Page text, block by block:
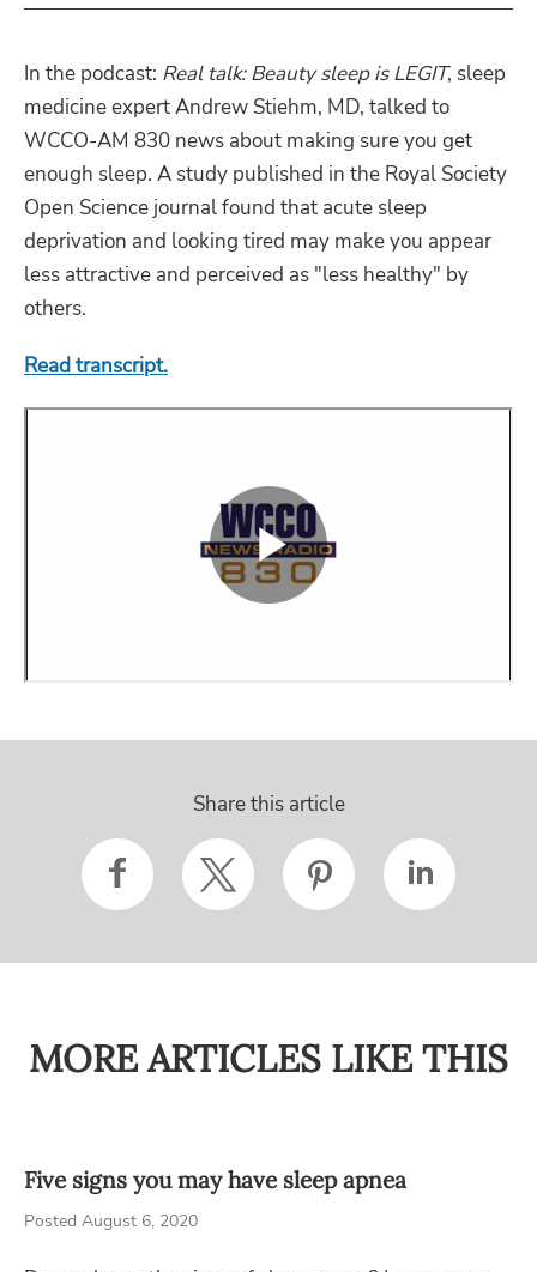
In the podcast: Real talk: Beauty sleep is LEGIT, sleep
medicine expert Andrew Stiehm, MD, talked to
WCCO-AM 830 news about making sure you get
enough sleep. A study published in the Royal Society
Open Science journal found that acute sleep
deprivation and looking tired may make you appear
less attractive and perceived as "less healthy" by
others.
Read transcript.
Share this article
MORE ARTICLES LIKE THIS
Five signs you may have sleep apnea
Posted August 6, 2020